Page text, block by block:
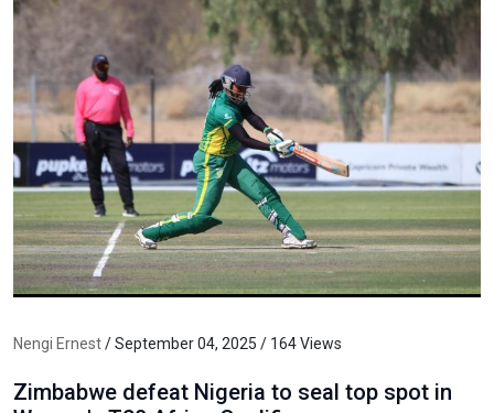
Nengi Ernest/ September 04, 2025 / 164 Views
Zimbabwe defeat Nigeria to seal top spot in